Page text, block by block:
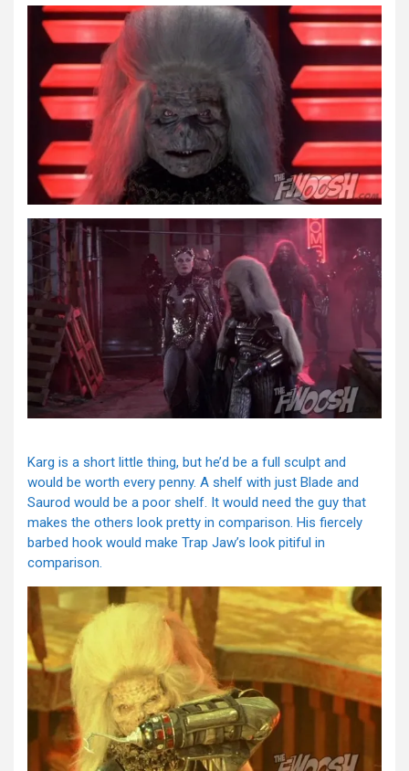
Karg is a short little thing, but he’d be a full sculpt and
would be worth every penny. A shelf with just Blade and
Saurod would be a poor shelf. It would need the guy that
makes the others look pretty in comparison. His fiercely
barbed hook would make Trap Jaw’s look pitiful in
comparison.